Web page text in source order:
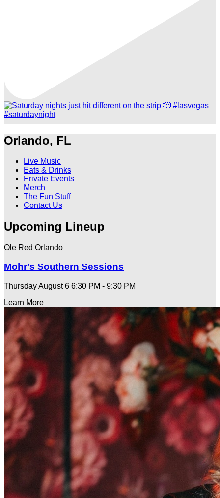
Orlando, FL
Live Music
Eats & Drinks
Private Events
Merch
The Fun Stuff
Contact Us
Upcoming Lineup
Ole Red Orlando
Mohr’s Southern Sessions
Thursday August 6 6:30 PM - 9:30 PM
Learn More